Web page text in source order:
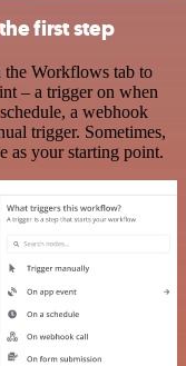
first step
Workflows tab to
– a trigger on when
a webhook
trigger. Sometimes,
as your starting point.